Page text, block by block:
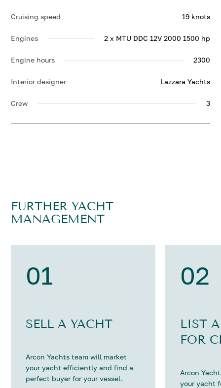
Cruising speed 19 knots
Engines 2 x MTU DDC 12V 2000 1500 hp
Engine hours 2300
Interior designer Lazzara Yachts
Crew 3
FURTHER YACHT
MANAGEMENT
01
SELL A YACHT
Arcon Yachts team will market
your yacht efficiently and find a
perfect buyer for your vessel.
02
LIST
FOR
Arcon
your yacht